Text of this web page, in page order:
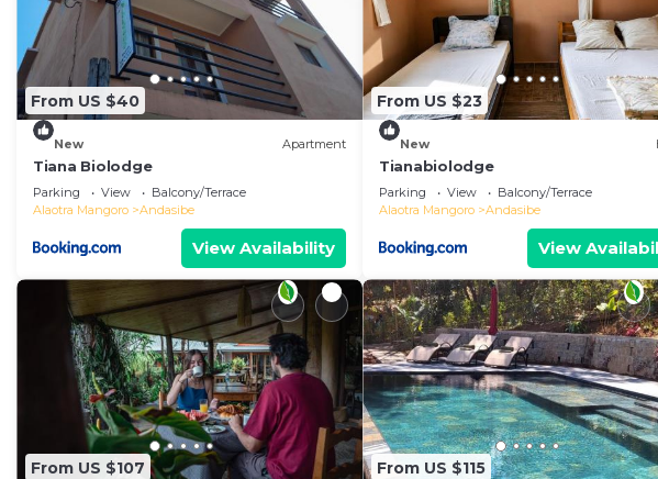
From US $40
New Apartment
Tiana Biolodge
Parking View
Balcony/Terrace
Alaotra Mangoro
Andasibe
View Availability
From US $23
New
Tianabiolodge
Parking View
Balcony/Terrace
Alaotra Mangoro
Andasibe
View
From US $107 From US $115